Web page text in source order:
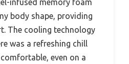
body shape, providing
The cooling technology
was a refreshing chill
even on a